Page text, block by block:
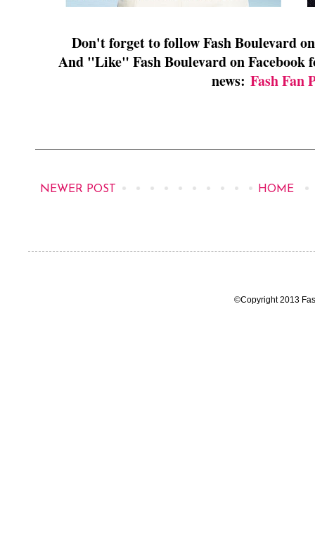
Don't forget to follow Fash Boulevard
And "Like" Fash Boulevard on Facebook
news: Fash Fan
NEWER POST HOME
©Copyright 2013